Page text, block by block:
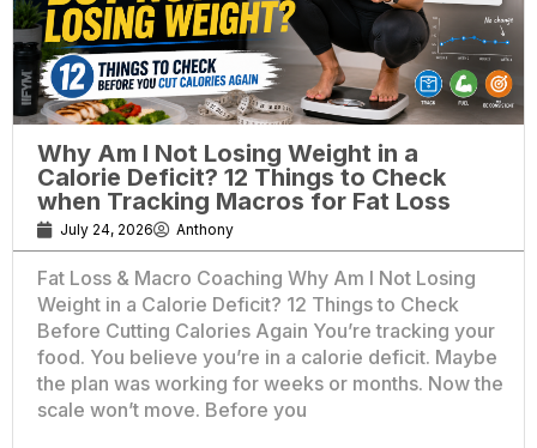
Why Am I Not Losing Weight in a
Calorie Deficit? 12 Things to Check
when Tracking Macros for Fat Loss
July 24, 2026 Anthony
Fat Loss & Macro Coaching Why Am I Not Losing
Weight in a Calorie Deficit? 12 Things to Check
Before Cutting Calories Again You’re tracking your
food. You believe you’re in a calorie deficit. Maybe
the plan was working for weeks or months. Now the
scale won’t move. Before you